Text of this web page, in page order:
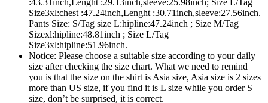
Size3xl:chest :47.24inch,Lenght :30.71inch,sleeve:27.56inch.
Pants Size: S/Tag size L:hipline:47.24inch ; Size M/Tag
Sizexl:hipline:48.81inch ; Size L/Tag
Size3xl:hipline:51.96inch.
Notice: Please choose a suitable size according to your daily
size after checking the size chart. What we need to remind
you is that the size on the shirt is Asia size, Asia size is 2 sizes
more than US size, if you find it is L size while you order S
size, don’t be surprised, it is correct.